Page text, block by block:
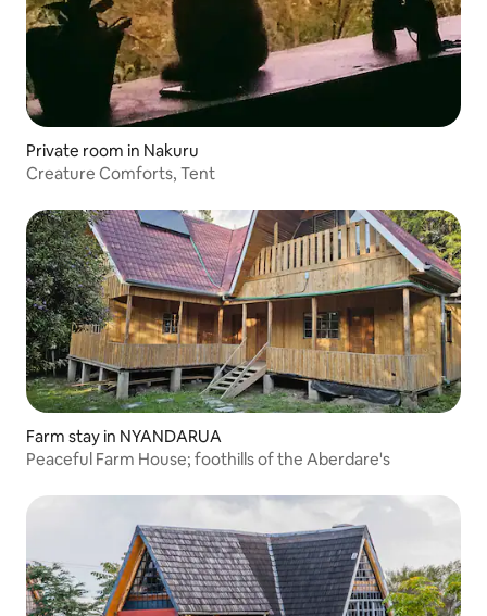
Private room in Nakuru
Creature Comforts, Tent
Farm stay in NYANDARUA
Peaceful Farm House; foothills of the Aberdare's